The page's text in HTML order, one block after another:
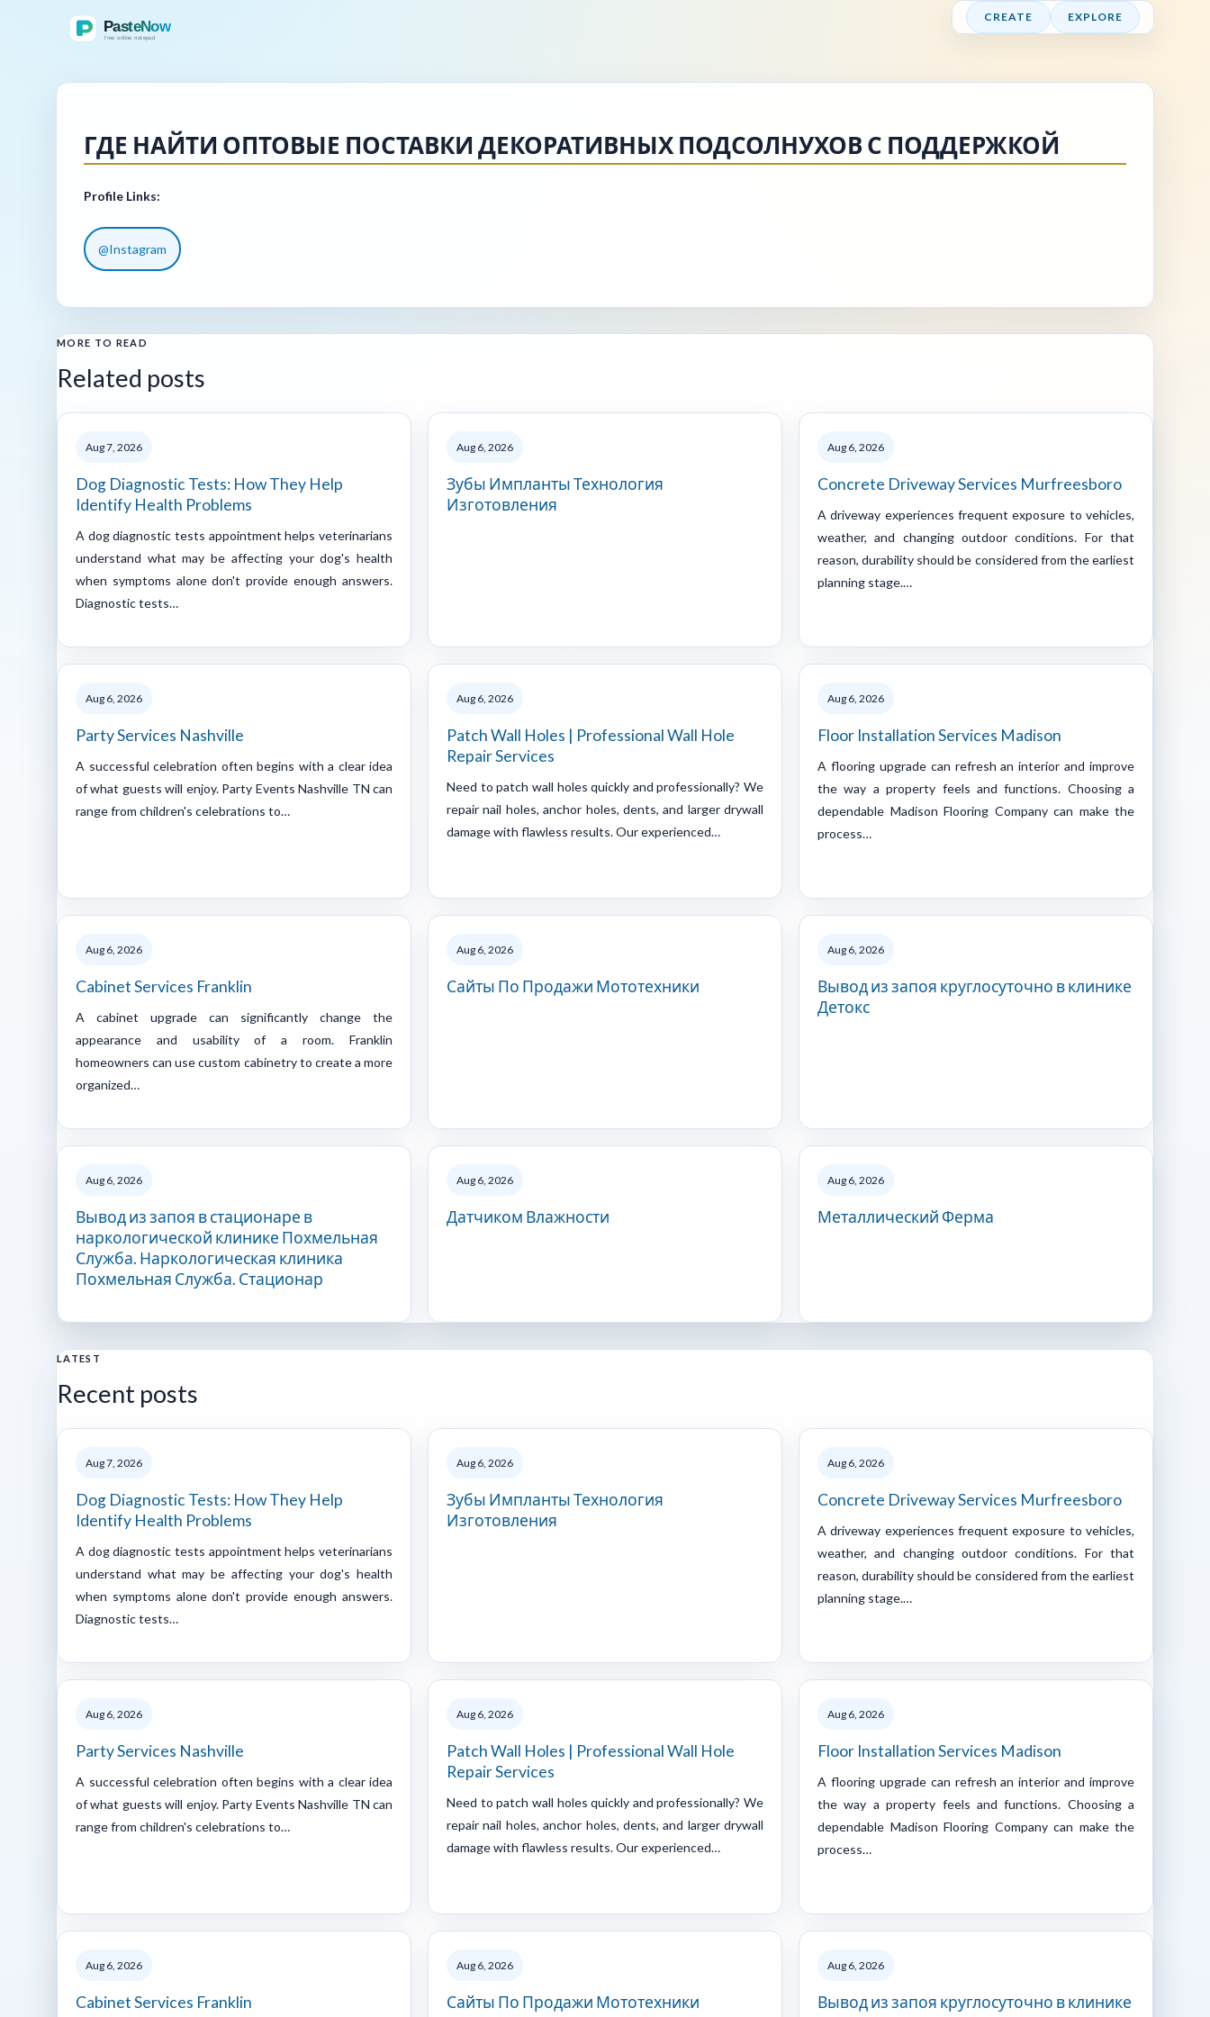
CREATE EXPLORE
ГДЕ НАЙТИ ОПТОВЫЕ ПОСТАВКИ ДЕКОРАТИВНЫХ ПОДСОЛНУХОВ С ПОДДЕРЖКОЙ
Profile Links:
@Instagram
MORE TO READ
Related posts
Aug 7, 2026
Dog Diagnostic Tests: How They Help
Identify Health Problems
A dog diagnostic tests appointment helps veterinarians
understand what may be affecting your dog's health
when symptoms alone don't provide enough answers.
Diagnostic tests…
Aug 6, 2026
Зубы Импланты Технология
Изготовления
Aug 6, 2026
Concrete Driveway Services Murfreesboro
A driveway experiences frequent exposure to vehicles,
weather, and changing outdoor conditions. For that
reason, durability should be considered from the earliest
planning stage.…
Aug 6, 2026
Party Services Nashville
A successful celebration often begins with a clear idea
of what guests will enjoy. Party Events Nashville TN can
range from children's celebrations to…
Aug 6, 2026
Patch Wall Holes | Professional Wall Hole
Repair Services
Need to patch wall holes quickly and professionally? We
repair nail holes, anchor holes, dents, and larger drywall
damage with flawless results. Our experienced…
Aug 6, 2026
Floor Installation Services Madison
A flooring upgrade can refresh an interior and improve
the way a property feels and functions. Choosing a
dependable Madison Flooring Company can make the
process…
Aug 6, 2026
Cabinet Services Franklin
A cabinet upgrade can significantly change the
appearance and usability of a room. Franklin
homeowners can use custom cabinetry to create a more
organized…
Aug 6, 2026
Сайты По Продажи Мототехники
Aug 6, 2026
Вывод из запоя круглосуточно в клинике
Детокс
Aug 6, 2026
Вывод из запоя в стационаре в
наркологической клинике Похмельная
Служба. Наркологическая клиника
Похмельная Служба. Стационар
Aug 6, 2026
Датчиком Влажности
Aug 6, 2026
Металлический Ферма
LATEST
Recent posts
Aug 7, 2026
Dog Diagnostic Tests: How They Help
Identify Health Problems
A dog diagnostic tests appointment helps veterinarians
understand what may be affecting your dog's health
when symptoms alone don't provide enough answers.
Diagnostic tests…
Aug 6, 2026
Зубы Импланты Технология
Изготовления
Aug 6, 2026
Concrete Driveway Services Murfreesboro
A driveway experiences frequent exposure to vehicles,
weather, and changing outdoor conditions. For that
reason, durability should be considered from the earliest
planning stage.…
Aug 6, 2026
Party Services Nashville
A successful celebration often begins with a clear idea
of what guests will enjoy. Party Events Nashville TN can
range from children's celebrations to…
Aug 6, 2026
Patch Wall Holes | Professional Wall Hole
Repair Services
Need to patch wall holes quickly and professionally? We
repair nail holes, anchor holes, dents, and larger drywall
damage with flawless results. Our experienced…
Aug 6, 2026
Floor Installation Services Madison
A flooring upgrade can refresh an interior and improve
the way a property feels and functions. Choosing a
dependable Madison Flooring Company can make the
process…
Aug 6, 2026
Cabinet Services Franklin
Aug 6, 2026
Сайты По Продажи Мототехники
Aug 6, 2026
Вывод из запоя круглосуточно в клинике